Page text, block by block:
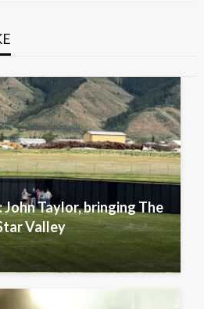
Taylor, bringing The
Valley